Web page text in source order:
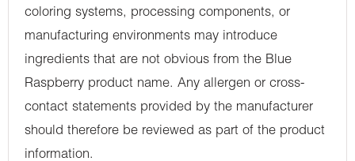
coloring systems, processing components, or
manufacturing environments may introduce
ingredients that are not obvious from the Blue
Raspberry product name. Any allergen or cross-
contact statements provided by the manufacturer
should therefore be reviewed as part of the product
information.